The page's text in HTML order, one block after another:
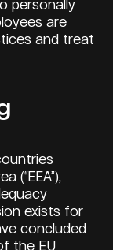
personally
are
and treat
(“EEA”),
exists for
concluded
the EU